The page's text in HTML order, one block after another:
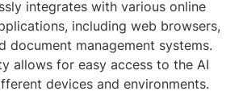
integrates with various online
including web browsers,
document management systems.
allows for easy access to the AI
devices and environments.